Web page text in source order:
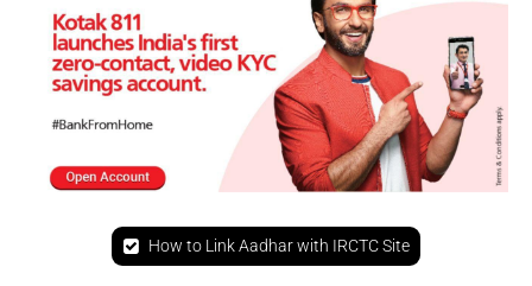
How to Link Aadhar with IRCTC Site